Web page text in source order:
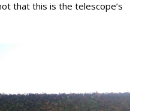
that this is the telescope’s